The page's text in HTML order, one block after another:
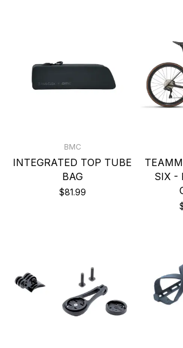
BMC
INTEGRATED TOP TUBE
BAG
$81.99
SIX -